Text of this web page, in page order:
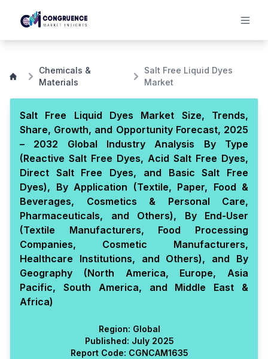
Chemicals &
Materials
Salt Free Liquid Dyes
Market
Salt Free Liquid Dyes Market Size, Trends,
Share, Growth, and Opportunity Forecast, 2025
– 2032 Global Industry Analysis By Type
(Reactive Salt Free Dyes, Acid Salt Free Dyes,
Direct Salt Free Dyes, and Basic Salt Free
Dyes), By Application (Textile, Paper, Food &
Beverages, Cosmetics & Personal Care,
Pharmaceuticals, and Others), By End-User
(Textile Manufacturers, Food Processing
Companies, Cosmetic Manufacturers,
Healthcare Institutions, and Others), and By
Geography (North America, Europe, Asia
Pacific, South America, and Middle East &
Africa)
Region: Global
Published: July 2025
Report Code: CGNCAM1635